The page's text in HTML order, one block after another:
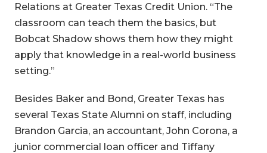
Relations at Greater Texas Credit Union. “The
classroom can teach them the basics, but
Bobcat Shadow shows them how they might
apply that knowledge in a real-world business
setting.”
Besides Baker and Bond, Greater Texas has
several Texas State Alumni on staff, including
Brandon Garcia, an accountant, John Corona, a
junior commercial loan officer and Tiffany